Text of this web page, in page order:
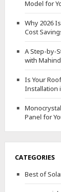
Model for
Why 2026
Cost
A Step-by-
with
Is Your
Installation
Panel for
CATEGORIES
Best of